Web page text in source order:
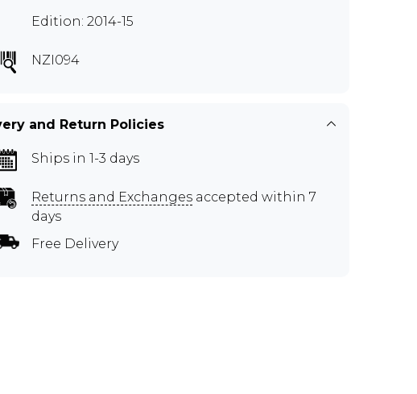
Edition: 2014-15
NZI094
and Return Policies
Ships in 1-3 days
Returns and Exchanges accepted within 7
days
Free Delivery